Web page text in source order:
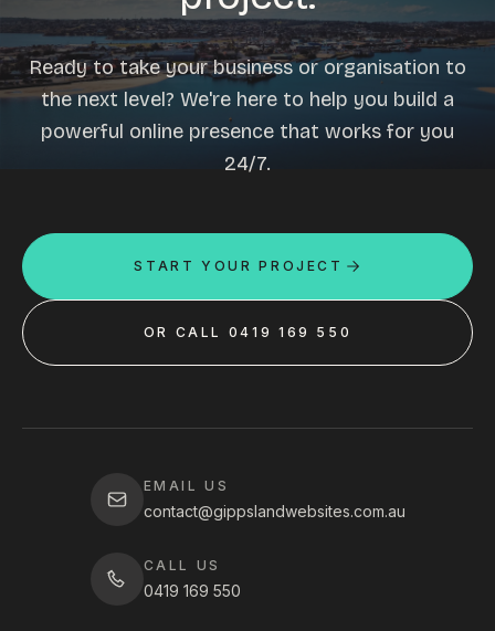
Ready to take your business or organisation to
the next level? We're here to help you build a
powerful online presence that works for you
24/7.
START YOUR PROJECT
OR CALL 0419 169 550
EMAIL US
contact@gippslandwebsites.com.au
CALL US
0419 169 550